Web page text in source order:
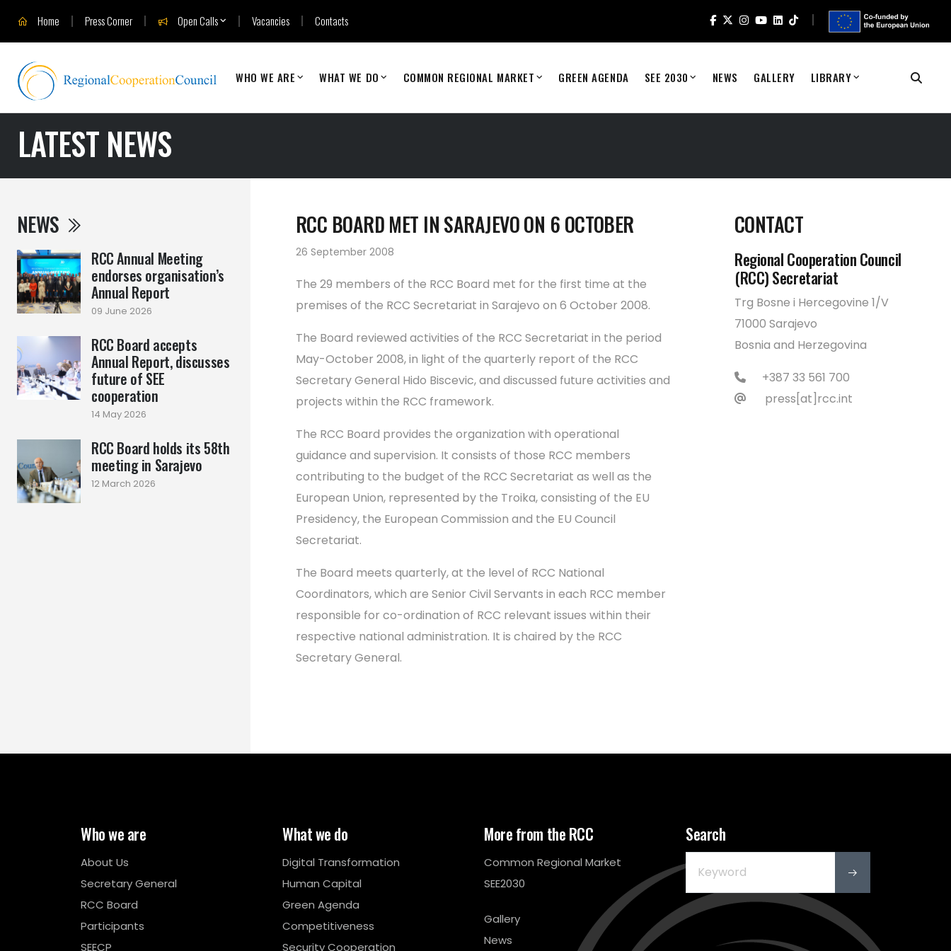
Home Press Corner Open Calls Vacancies Contacts
WHO WE ARE WHAT WE DO COMMON REGIONAL MARKET GREEN AGENDA SEE 2030 NEWS GALLERY LIBRARY
LATEST NEWS
NEWS
RCC Annual Meeting
endorses organisation’s
Annual Report
09 June 2026
RCC Board accepts
Annual Report, discusses
future of SEE
cooperation
14 May 2026
RCC Board holds its 58th
meeting in Sarajevo
12 March 2026
RCC BOARD MET IN SARAJEVO ON 6 OCTOBER
26 September 2008
The 29 members of the RCC Board met for the first time at the
premises of the RCC Secretariat in Sarajevo on 6 October 2008.
The Board reviewed activities of the RCC Secretariat in the period
May-October 2008, in light of the quarterly report of the RCC
Secretary General Hido Biscevic, and discussed future activities and
projects within the RCC framework.
The RCC Board provides the organization with operational
guidance and supervision. It consists of those RCC members
contributing to the budget of the RCC Secretariat as well as the
European Union, represented by the Troika, consisting of the EU
Presidency, the European Commission and the EU Council
Secretariat.
The Board meets quarterly, at the level of RCC National
Coordinators, which are Senior Civil Servants in each RCC member
responsible for co-ordination of RCC relevant issues within their
respective national administration. It is chaired by the RCC
Secretary General.
CONTACT
Regional Cooperation Council
(RCC) Secretariat
Trg Bosne i Hercegovine 1/V
71000 Sarajevo
Bosnia and Herzegovina
+387 33 561 700
press[at]rcc.int
Who we are
About Us
Secretary General
RCC Board
Participants
SEECP
What we do
Digital Transformation
Human Capital
Green Agenda
Competitiveness
Security Cooperation
More from the RCC
Common Regional Market
SEE2030
Gallery
News
Search